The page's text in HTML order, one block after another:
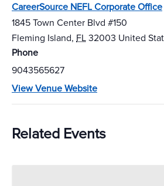
CareerSource NEFL Corporate Office
1845 Town Center Blvd #150
Fleming Island, FL 32003 United
Phone
9043565627
View Venue Website
Related Events